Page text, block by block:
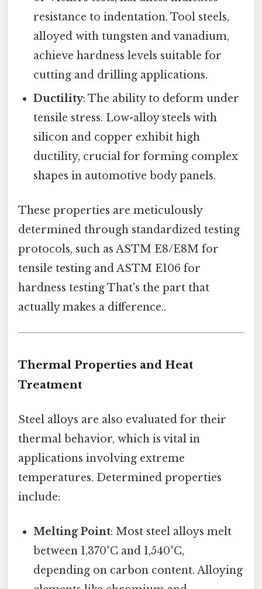
resistance to indentation. Tool steels,
alloyed with tungsten and vanadium,
achieve hardness levels suitable for
cutting and drilling applications.
Ductility: The ability to deform under
tensile stress. Low-alloy steels with
silicon and copper exhibit high
ductility, crucial for forming complex
shapes in automotive body panels.
These properties are meticulously
determined through standardized testing
protocols, such as ASTM E8/E8M for
tensile testing and ASTM E106 for
hardness testing That's the part that
actually makes a difference..
Thermal Properties and Heat
Treatment
Steel alloys are also evaluated for their
thermal behavior, which is vital in
applications involving extreme
temperatures. Determined properties
include:
Melting Point: Most steel alloys melt
between 1,370°C and 1,540°C,
depending on carbon content. Alloying